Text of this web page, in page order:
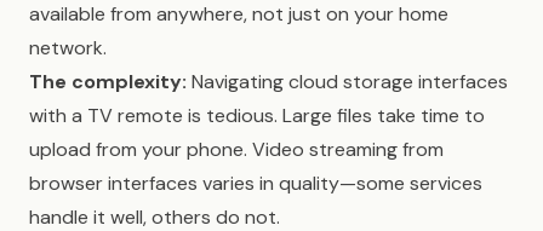
available from anywhere, not just on your home
network.
The complexity: Navigating cloud storage interfaces
with a TV remote is tedious. Large files take time to
upload from your phone. Video streaming from
browser interfaces varies in quality—some services
handle it well, others do not.